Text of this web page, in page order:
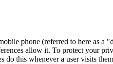
phone (referred to here as a
allow it. To protect your
do this whenever a user visits